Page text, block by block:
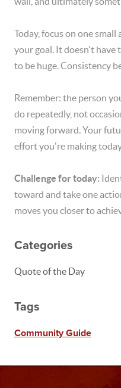
Today, focus on one
your goal. It doesn't have
to be huge. Consistency
Remember: the person
do repeatedly, not
moving forward. Your
effort you're making
Challenge for today:
toward and take one
moves you closer to
Categories
Quote of the Day
Tags
Community Guide